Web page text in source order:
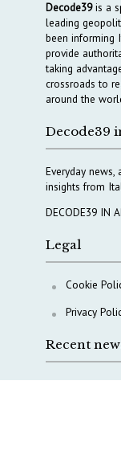
Decode39is a
leading
been informing
provide
taking
crossroads to
around the
Decode39
Everyday
insights from
DECODE39 IN
Legal
Cookie
Privacy
Recent
A Capital